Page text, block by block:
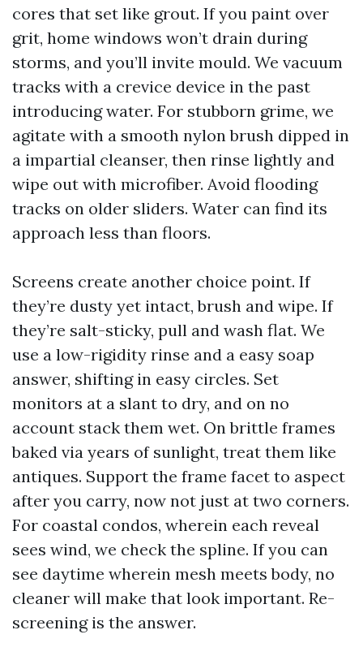
cores that set like grout. If you paint over
grit, home windows won’t drain during
storms, and you’ll invite mould. We vacuum
tracks with a crevice device in the past
introducing water. For stubborn grime, we
agitate with a smooth nylon brush dipped in
a impartial cleanser, then rinse lightly and
wipe out with microfiber. Avoid flooding
tracks on older sliders. Water can find its
approach less than floors.
Screens create another choice point. If
they’re dusty yet intact, brush and wipe. If
they’re salt-sticky, pull and wash flat. We
use a low-rigidity rinse and a easy soap
answer, shifting in easy circles. Set
monitors at a slant to dry, and on no
account stack them wet. On brittle frames
baked via years of sunlight, treat them like
antiques. Support the frame facet to aspect
after you carry, now not just at two corners.
For coastal condos, wherein each reveal
sees wind, we check the spline. If you can
see daytime wherein mesh meets body, no
cleaner will make that look important. Re-
screening is the answer.